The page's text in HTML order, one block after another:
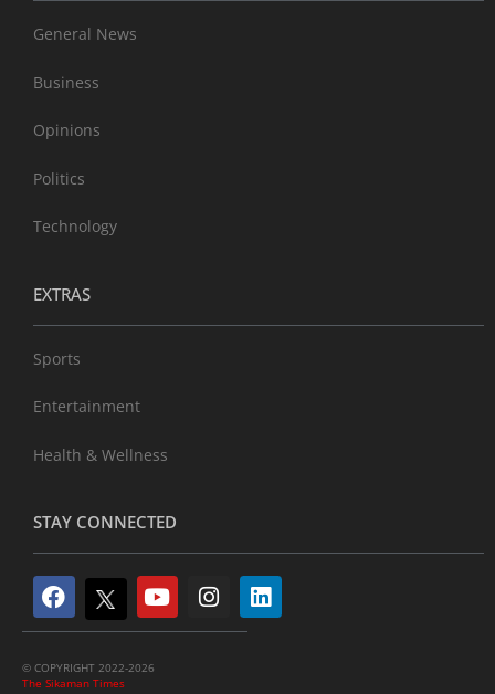
General News
Business
Opinions
Politics
Technology
EXTRAS
Sports
Entertainment
Health & Wellness
STAY CONNECTED
© COPYRIGHT 2022-2026
The Sikaman Times